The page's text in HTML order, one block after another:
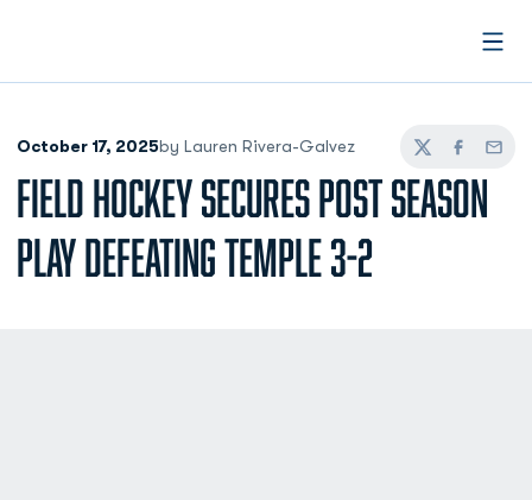
October 17, 2025by Lauren Rivera-Galvez
TwitterFacebook
Email
FIELD HOCKEY SECURES POST SEASON
PLAY DEFEATING TEMPLE 3-2